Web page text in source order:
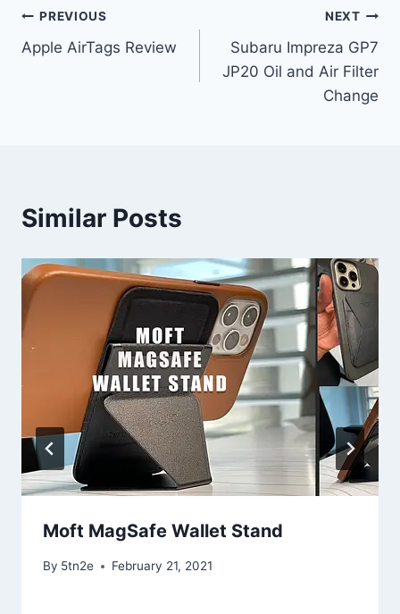
Post
navigation
PREVIOUS
Apple AirTags Review
NEXT
Subaru Impreza GP7
JP20 Oil and Air Filter
Change
Similar Posts
Moft MagSafe Wallet Stand
By 5tn2e February 21, 2021